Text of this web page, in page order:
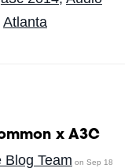
Atlanta
x A3C
Blog Team on Sep 18